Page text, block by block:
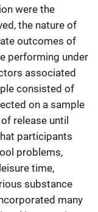
were the
the nature of
outcomes of
performing under
associated
consisted of
on a sample
release until
participants
problems,
time,
substance
many